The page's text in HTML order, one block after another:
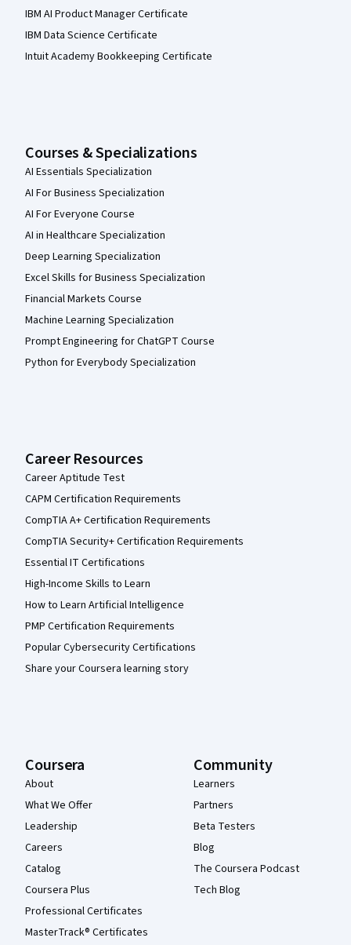
IBM AI Product Manager Certificate
IBM Data Science Certificate
Intuit Academy Bookkeeping Certificate
Courses & Specializations
AI Essentials Specialization
AI For Business Specialization
AI For Everyone Course
AI in Healthcare Specialization
Deep Learning Specialization
Excel Skills for Business Specialization
Financial Markets Course
Machine Learning Specialization
Prompt Engineering for ChatGPT Course
Python for Everybody Specialization
Career Resources
Career Aptitude Test
CAPM Certification Requirements
CompTIA A+ Certification Requirements
CompTIA Security+ Certification Requirements
Essential IT Certifications
High-Income Skills to Learn
How to Learn Artificial Intelligence
PMP Certification Requirements
Popular Cybersecurity Certifications
Share your Coursera learning story
Coursera
About
What We Offer
Leadership
Careers
Catalog
Coursera Plus
Professional Certificates
MasterTrack® Certificates
Community
Learners
Partners
Beta Testers
Blog
The Coursera Podcast
Tech Blog